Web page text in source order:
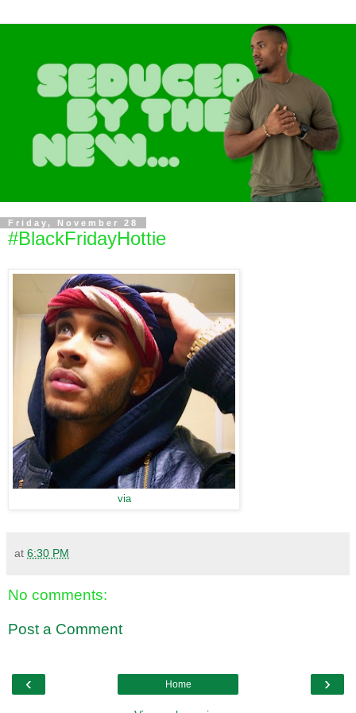
Friday, November 28
#BlackFridayHottie
via
at 6:30 PM
No comments:
Post a Comment
‹ ›
Home